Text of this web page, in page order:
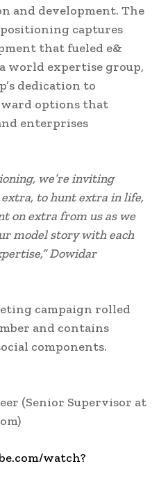
and development. The
positioning captures
that fueled e&
world expertise group,
dedication to
options that
enterprises
we’re inviting
to hunt extra in life,
on extra from us as we
model story with each
Dowidar
campaign rolled
and contains
components.
(Senior Supervisor at
watch?